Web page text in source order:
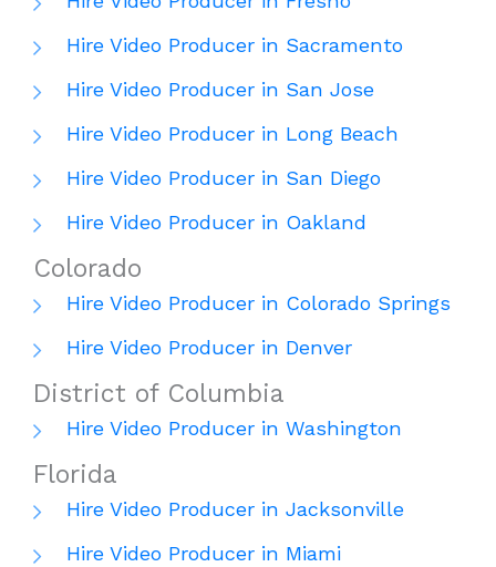
Hire Video Producer in Sacramento
Hire Video Producer in San Jose
Hire Video Producer in Long Beach
Hire Video Producer in San Diego
Hire Video Producer in Oakland
Colorado
Hire Video Producer in Colorado Springs
Hire Video Producer in Denver
District of Columbia
Hire Video Producer in Washington
Florida
Hire Video Producer in Jacksonville
Hire Video Producer in Miami